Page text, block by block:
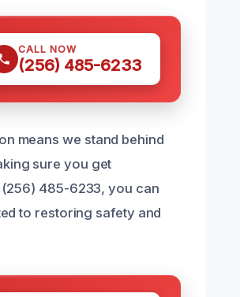
CALL NOW
(256) 485-6233
means we stand behind
sure you get
485-6233, you can
to restoring safety and